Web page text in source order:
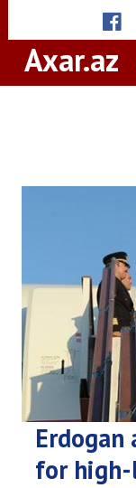
Axar.az
Erdogan
for